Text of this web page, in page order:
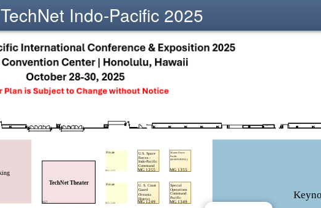
TechNet Indo-Pacific 2025